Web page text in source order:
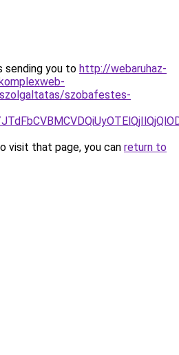
sending you to http://webaruhaz-
szobafestes-
visit that page, you can return to